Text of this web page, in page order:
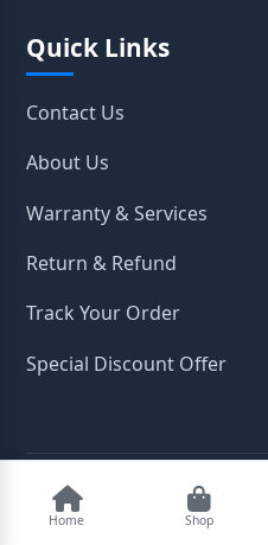
Quick Links
Contact Us
About Us
Warranty & Services
Return & Refund
Track Your Order
Special Discount Offer
Home Shop